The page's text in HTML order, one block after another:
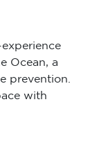
Ocean, a
prevention.
with